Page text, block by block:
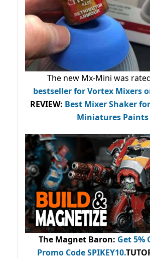
The new Mx-Mini was
bestsellerfor Vortex Mixers
REVIEW: Best Mixer Shaker
Miniatures Paints
The Magnet Baron: Get 5%
Promo CodeSPIKEY10.